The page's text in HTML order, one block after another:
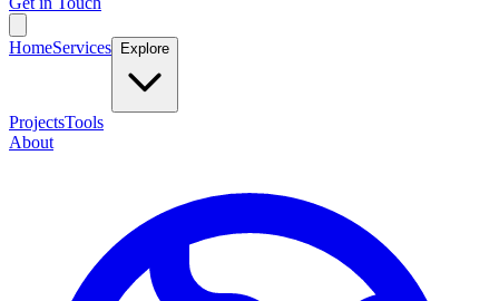
HomeServices Explore
ProjectsTools
About